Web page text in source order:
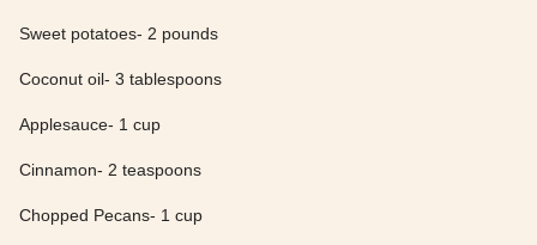
Sweet potatoes- 2 pounds
Coconut oil- 3 tablespoons
Applesauce- 1 cup
Cinnamon- 2 teaspoons
Chopped Pecans- 1 cup